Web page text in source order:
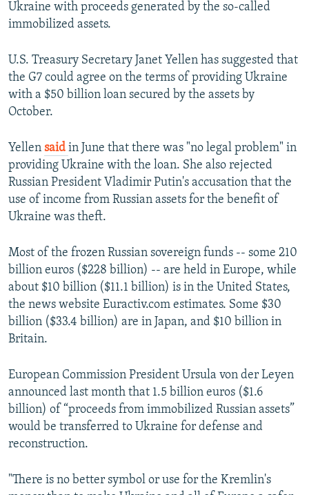
Ukraine with proceeds generated by the so-called
immobilized assets.
U.S. Treasury Secretary Janet Yellen has suggested that
the G7 could agree on the terms of providing Ukraine
with a $50 billion loan secured by the assets by
October.
Yellen said in June that there was "no legal problem" in
providing Ukraine with the loan. She also rejected
Russian President Vladimir Putin's accusation that the
use of income from Russian assets for the benefit of
Ukraine was theft.
Most of the frozen Russian sovereign funds -- some 210
billion euros ($228 billion) -- are held in Europe, while
about $10 billion ($11.1 billion) is in the United States,
the news website Euractiv.com estimates. Some $30
billion ($33.4 billion) are in Japan, and $10 billion in
Britain.
European Commission President Ursula von der Leyen
announced last month that 1.5 billion euros ($1.6
billion) of “proceeds from immobilized Russian assets”
would be transferred to Ukraine for defense and
reconstruction.
"There is no better symbol or use for the Kremlin's